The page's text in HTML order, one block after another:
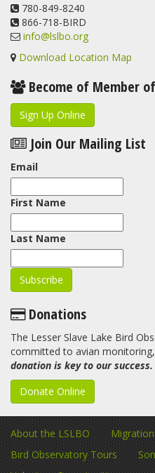
View on Facebook
780-849-8240
866-718-BIRD
info@lslbo.org
Download Location Map
Become of Member of
Sign Up Online
Join Our Mailing List
Email
First Name
Last Name
Donations
The Lesser Slave Lake Bird
committed to avian
donation is key to our success.
Donate Online
About the LSLBO
Bird Observatory Tours